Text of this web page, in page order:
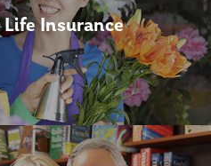
Insurance